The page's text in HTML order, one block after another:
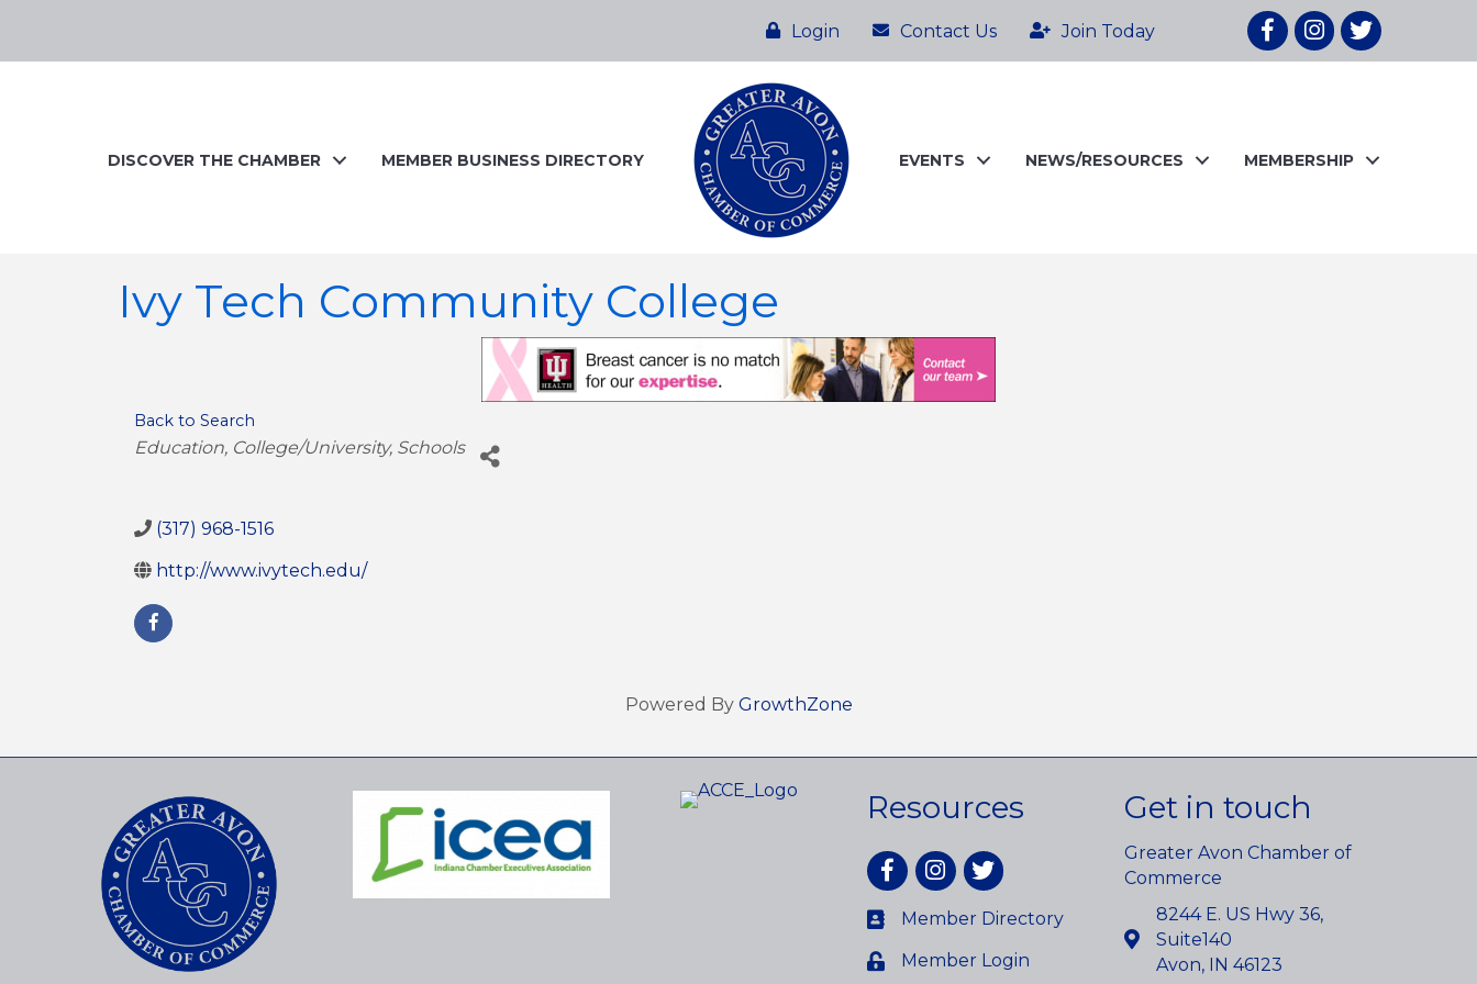
Login Contact Us Join Today FacebookInstagram
twitter
DISCOVER THE CHAMBER MEMBER BUSINESS DIRECTORY EVENTS NEWS/RESOURCES MEMBERSHIP
Ivy Tech Community College
Back to Search
Categories
Education College/University Schools
(317) 968-1516
http://www.ivytech.edu/
Powered By GrowthZone
Resources
FacebookInstagram
twitter
Member Directory
Member Login
Get in touch
Greater Avon Chamber of
Commerce
8244 E. US Hwy 36,
Suite140
Avon, IN 46123